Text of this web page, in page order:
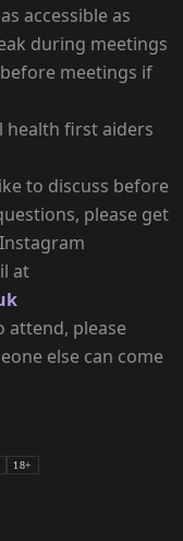
accessible as
during meetings
meetings if
health first aiders
to discuss before
please get
at
attend, please
else can come
18+